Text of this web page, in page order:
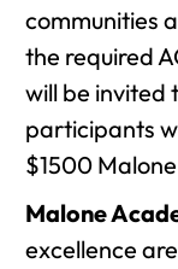
communities
the required
will be invited
participants
$1500
Malone
excellence